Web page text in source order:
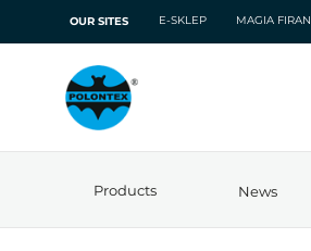
OUR SITES E-SKLEP MAGIA FIRAN
Products News